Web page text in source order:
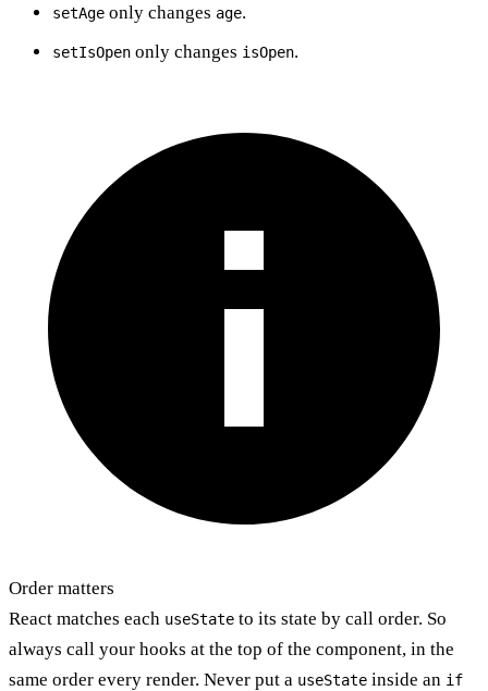
setAge only changes age.
setIsOpen only changes isOpen.
Order matters
React matches each useState to its state by call order. So
always call your hooks at the top of the component, in the
same order every render. Never put a useState inside an if